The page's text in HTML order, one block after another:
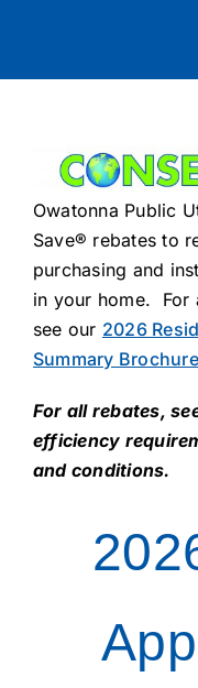
About Us
Owatonna Public
Save® rebates to
purchasing and
in your home. For
see our 2026
Summary Brochure
For all rebates,
efficiency
and conditions.